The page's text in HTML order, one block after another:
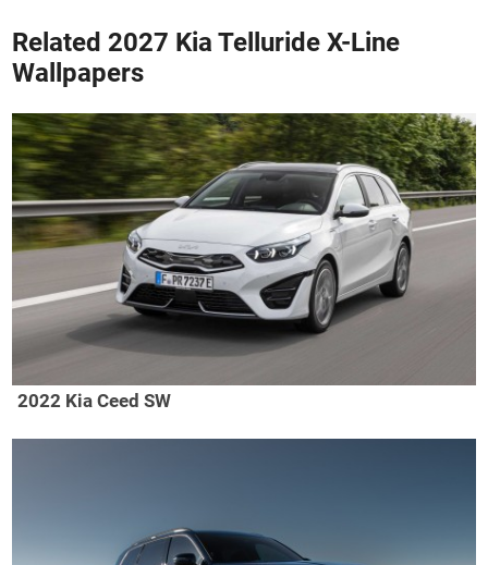
Related 2027 Kia Telluride X-Line
Wallpapers
2022 Kia Ceed SW